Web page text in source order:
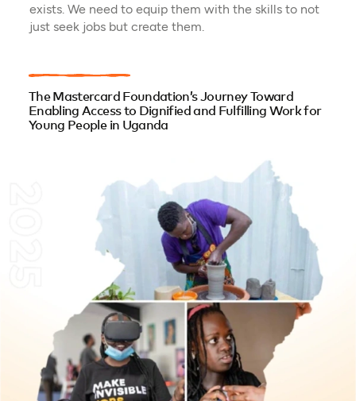
exists. We need to equip them with the skills to not
just seek jobs but create them.
The Mastercard Foundation’s Journey Toward
Enabling Access to Dignified and Fulfilling Work for
Young People in Uganda